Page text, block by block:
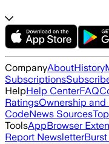
CompanyAboutHistory
Subscriptions
HelpHelp CenterFAQ
RatingsOwnership
CodeNews Sources
ToolsAppBrowser
Report Newsletter